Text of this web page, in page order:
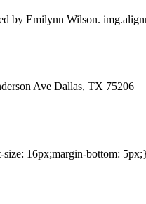
by Emilynn Wilson.
Ave Dallas, TX 75206
16px;margin-bottom: